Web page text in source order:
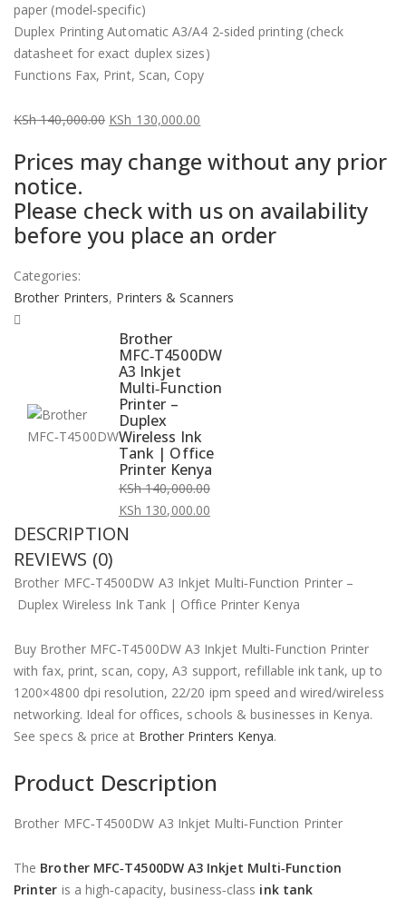
paper (model‑specific)
Duplex Printing Automatic A3/A4 2‑sided printing (check
datasheet for exact duplex sizes)
Functions Fax, Print, Scan, Copy
KSh140,000.00
price
was:
KSh 140,000.00.
KSh 130,000.00
price
is:
KSh 130,000.00.
Prices may change without any prior
notice.
Please check with us on availability
before you place an order
Categories:
Brother Printers, Printers & Scanners
Brother
MFC‑T4500DW
A3 Inkjet
Multi‑Function
Printer –
Duplex
Wireless Ink
Tank | Office
Printer Kenya
KSh140,000.00
Original
price
KSh 140,000.00.
KSh 130,000.00
Current
is:
KSh 130,000.00.
DESCRIPTION
REVIEWS (0)
Brother MFC‑T4500DW A3 Inkjet Multi‑Function Printer –
Duplex Wireless Ink Tank | Office Printer Kenya
Buy Brother MFC‑T4500DW A3 Inkjet Multi‑Function Printer
with fax, print, scan, copy, A3 support, refillable ink tank, up to
1200×4800 dpi resolution, 22/20 ipm speed and wired/wireless
networking. Ideal for offices, schools & businesses in Kenya.
See specs & price at Brother Printers Kenya.
Product Description
Brother MFC‑T4500DW A3 Inkjet Multi‑Function Printer
The Brother MFC‑T4500DW A3 Inkjet Multi‑Function
Printer is a high‑capacity, business‑class ink tank